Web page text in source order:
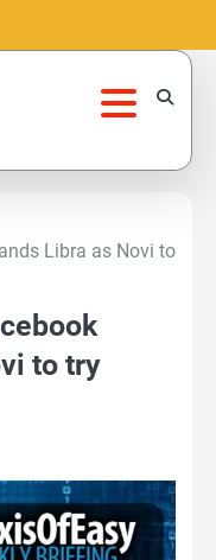
Libra as Novi to
to try